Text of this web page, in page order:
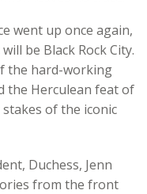
went up once again,
be Black Rock City.
the hard-working
the Herculean feat of
of the iconic
Duchess, Jenn
from the front